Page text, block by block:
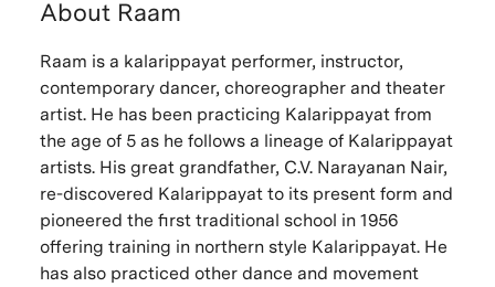
About Raam
Raam is a kalarippayat performer, instructor,
contemporary dancer, choreographer and theater
artist. He has been practicing Kalarippayat from
the age of 5 as he follows a lineage of Kalarippayat
artists. His great grandfather, C.V. Narayanan Nair,
re-discovered Kalarippayat to its present form and
pioneered the first traditional school in 1956
offering training in northern style Kalarippayat. He
has also practiced other dance and movement